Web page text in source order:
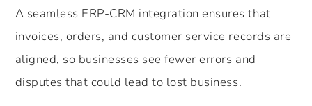
A seamless ERP-CRM integration ensures that
invoices, orders, and customer service records are
aligned, so businesses see fewer errors and
disputes that could lead to lost business.